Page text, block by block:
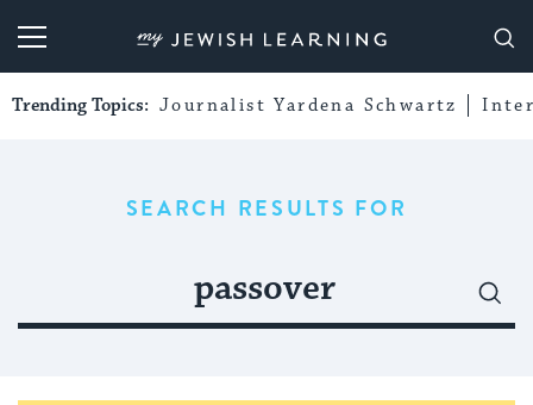
My Jewish Learning
Trending Topics: Journalist Yardena Schwartz
SEARCH RESULTS FOR